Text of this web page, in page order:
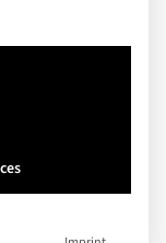
and a
One
to his Kiwi